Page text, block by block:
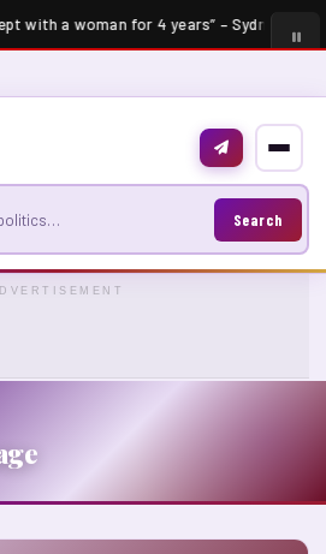
with a woman for 4 years” – Sydney
Search